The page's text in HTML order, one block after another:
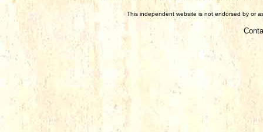
This independent website is not endorsed by or